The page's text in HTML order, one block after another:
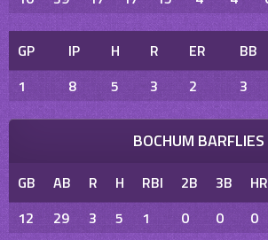
GP IP H R ER BB
1
8 5 3 2 3
BOCHUM BARFLIES
GB AB R H RBI 2B 3B HR
12
29 3 5 1 0 0 0